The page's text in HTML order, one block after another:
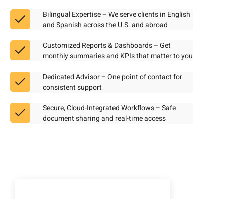
Bilingual Expertise – We serve clients in English
and Spanish across the U.S. and abroad
Customized Reports & Dashboards – Get
monthly summaries and KPIs that matter to you
Dedicated Advisor – One point of contact for
consistent support
Secure, Cloud-Integrated Workflows – Safe
document sharing and real-time access